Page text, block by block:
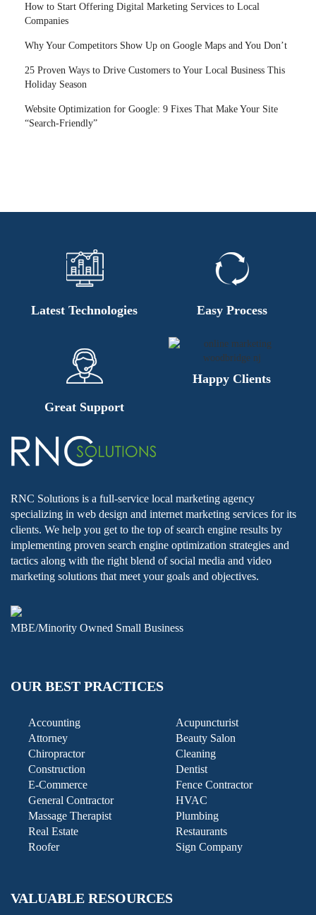
How to Start Offering Digital Marketing Services to Local
Companies
Why Your Competitors Show Up on Google Maps and You Don’t
25 Proven Ways to Drive Customers to Your Local Business This
Holiday Season
Website Optimization for Google: 9 Fixes That Make Your Site
“Search-Friendly”
Latest Technologies Easy Process
Great Support
Happy Clients
RNC Solutions is a full-service local marketing agency
specializing in web design and internet marketing services for its
clients. We help you get to the top of search engine results by
implementing proven search engine optimization strategies and
tactics along with the right blend of social media and video
marketing solutions that meet your goals and objectives.
MBE/Minority Owned Small Business
OUR BEST PRACTICES
Accounting
Acupuncturist
Attorney
Beauty Salon
Chiropractor
Cleaning
Construction
Dentist
E-Commerce
Fence Contractor
General Contractor
HVAC
Massage Therapist
Plumbing
Real Estate
Restaurants
Roofer
Sign Company
VALUABLE RESOURCES